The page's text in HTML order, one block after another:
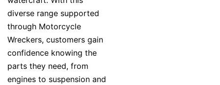
diverse range supported
through Motorcycle
Wreckers, customers gain
confidence knowing the
parts they need, from
engines to suspension and